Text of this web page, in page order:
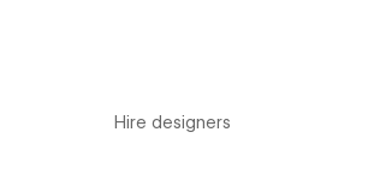
Hire designers